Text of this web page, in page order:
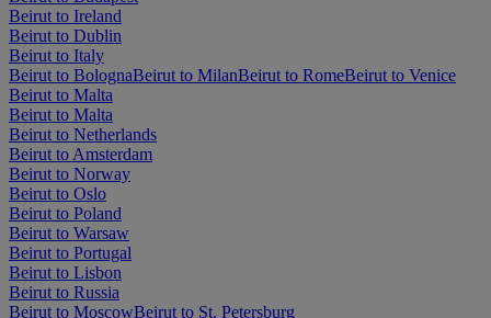
Beirut to Ireland
Beirut to Dublin
Beirut to Italy
Beirut to BolognaBeirut to MilanBeirut to RomeBeirut to Venice
Beirut to Malta
Beirut to Malta
Beirut to Netherlands
Beirut to Amsterdam
Beirut to Norway
Beirut to Oslo
Beirut to Poland
Beirut to Warsaw
Beirut to Portugal
Beirut to Lisbon
Beirut to Russia
Beirut to MoscowBeirut to St. Petersburg